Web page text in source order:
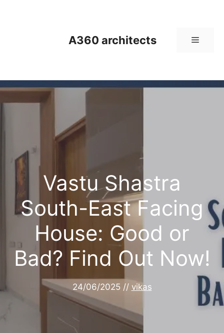
A360 architects Menu
Vastu Shastra
South-East Facing
House: Good or
Bad? Find Out Now!
24/06/2025 // vikas